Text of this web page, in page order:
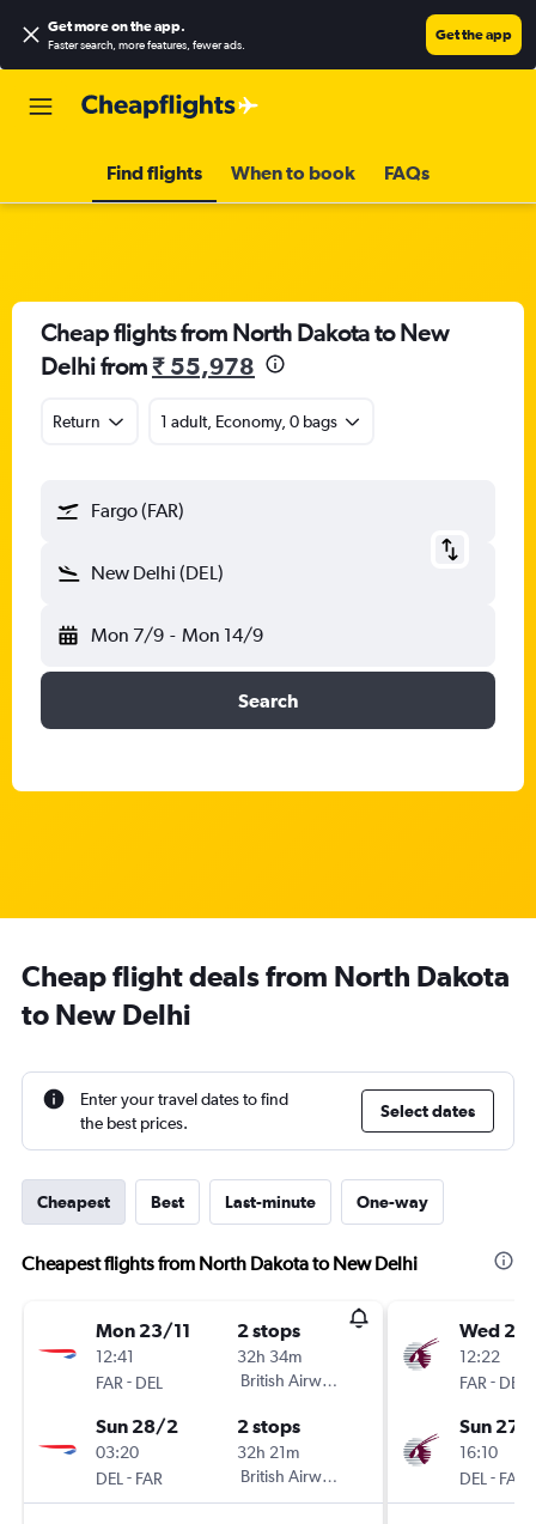
Get more on the app.
Faster search, more features, fewer ads.
Get the app
Find flights When to book FAQs
Cheap flights from North Dakota to New
Delhi from₹ 55,978
Return 1 adult, Economy, 0 bags
Fargo (FAR)
New Delhi (DEL)
Mon 7/9 - Mon 14/9
Search
Cheap flight deals from North Dakota
to New Delhi
Enter your travel dates to find
the best prices.
Select dates
Cheapest Best Last-minute One-way
Cheapest flights from North Dakota to New Delhi
Mon 23/11
12:41
FAR - DEL
2 stops
32h 34m
British Airways
Sun 28/2
03:20
DEL - FAR
2 stops
32h 21m
British Airways
Wed
12:22
FAR - DEL
Sun 27/
16:10
DEL - FAR